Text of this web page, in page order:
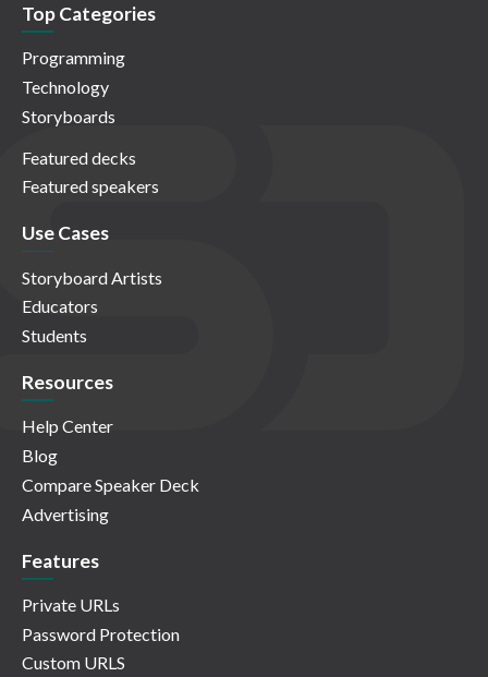
Top Categories
Programming
Technology
Storyboards
Featured decks
Featured speakers
Use Cases
Storyboard Artists
Educators
Students
Resources
Help Center
Blog
Compare Speaker Deck
Advertising
Features
Private URLs
Password Protection
Custom URLS